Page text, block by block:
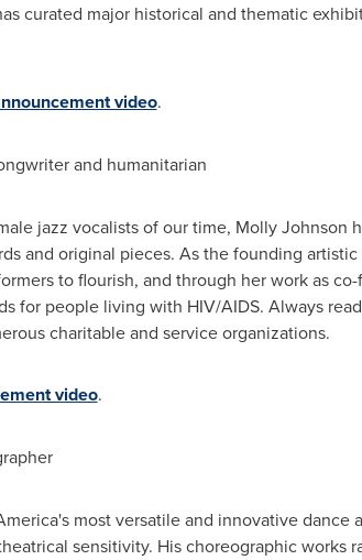
curated major historical and thematic
video.
and humanitarian
jazz vocalists of our time, Molly Johnson
and original pieces. As the founding
to flourish, and through her work as
for people living with HIV/AIDS. Always
charitable and service organizations.
video.
most versatile and innovative dance
sensitivity. His choreographic works